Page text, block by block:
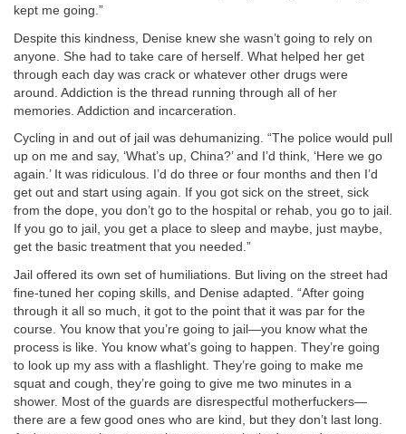
kept me going.”
Despite this kindness, Denise knew she wasn’t going to rely on
anyone. She had to take care of herself. What helped her get
through each day was crack or whatever other drugs were
around. Addiction is the thread running through all of her
memories. Addiction and incarceration.
Cycling in and out of jail was dehumanizing. “The police would pull
up on me and say, ‘What’s up, China?’ and I’d think, ‘Here we go
again.’ It was ridiculous. I’d do three or four months and then I’d
get out and start using again. If you got sick on the street, sick
from the dope, you don’t go to the hospital or rehab, you go to jail.
If you go to jail, you get a place to sleep and maybe, just maybe,
get the basic treatment that you needed.”
Jail offered its own set of humiliations. But living on the street had
fine-tuned her coping skills, and Denise adapted. “After going
through it all so much, it got to the point that it was par for the
course. You know that you’re going to jail—you know what the
process is like. You know what’s going to happen. They’re going
to look up my ass with a flashlight. They’re going to make me
squat and cough, they’re going to give me two minutes in a
shower. Most of the guards are disrespectful motherfuckers—
there are a few good ones who are kind, but they don’t last long.